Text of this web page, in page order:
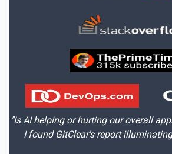
"Is AI helping or hurting our overall
I found GitClear's report